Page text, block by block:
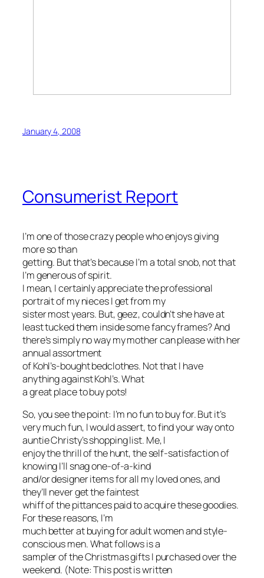
January 4, 2008
Consumerist Report
I’m one of those crazy people who enjoys giving
more so than
getting. But that’s because I’m a total snob, not that
I’m generous of spirit.
I mean, I certainly appreciate the professional
portrait of my nieces I get from my
sister most years. But, geez, couldn’t she have at
least tucked them inside some fancy frames? And
there’s simply no way my mother can please with her
annual assortment
of Kohl’s-bought bedclothes. Not that I have
anything against Kohl’s. What
a great place to buy pots!
So, you see the point: I’m no fun to buy for. But it’s
verymuch fun, I would assert, to find your way onto
auntie Christy’s shopping list. Me, I
enjoy the thrill of the hunt, the self-satisfaction of
knowing I’ll snag one-of-a-kind
and/or designer items for all my loved ones, and
they’ll never get the faintest
whiff of the pittances paid to acquire these goodies.
For these reasons, I’m
much better at buying for adult women and style-
conscious men. What follows is a
sampler of the Christmas gifts I purchased over the
weekend. (Note: This post is written